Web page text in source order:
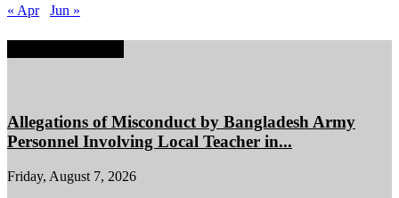
« Apr
Jun »
Allegations of Misconduct by Bangladesh Army
Personnel Involving Local Teacher in...
Friday, August 7, 2026